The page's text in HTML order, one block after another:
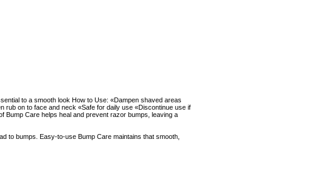
to a smooth look How to Use: «Dampen shaved areas
rub on to face and neck «Safe for daily use «Discontinue use if
Bump Care helps heal and prevent razor bumps, leaving a
to bumps. Easy-to-use Bump Care maintains that smooth,